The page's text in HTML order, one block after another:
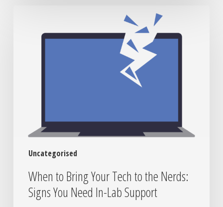
Uncategorised
Need
When to Bring Your Tech to the Nerds:
Signs You Need In-Lab Support